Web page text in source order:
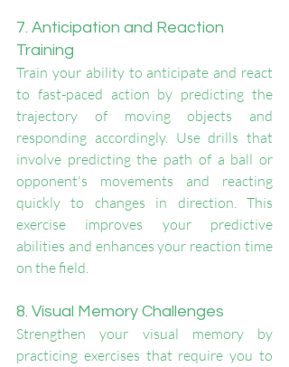
7. Anticipation and Reaction
Training
Train your ability to anticipate and react
to fast-paced action by predicting the
trajectory of moving objects and
responding accordingly. Use drills that
involve predicting the path of a ball or
opponent's movements and reacting
quickly to changes in direction. This
exercise improves your predictive
abilities and enhances your reaction time
on the field.
8. Visual Memory Challenges
Strengthen your visual memory by
practicing exercises that require you to